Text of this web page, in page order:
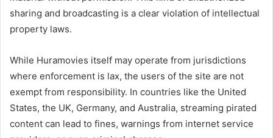
sharing and broadcasting is a clear violation of intellectual
property laws.
While Huramovies itself may operate from jurisdictions
where enforcement is lax, the users of the site are not
exempt from responsibility. In countries like the United
States, the UK, Germany, and Australia, streaming pirated
content can lead to fines, warnings from internet service